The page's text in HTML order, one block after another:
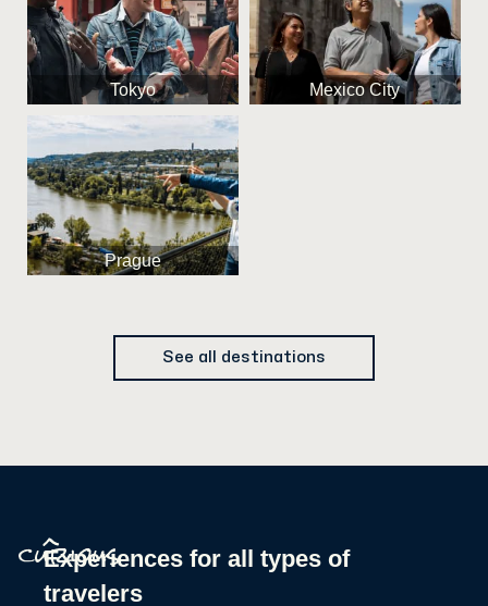
Tokyo Mexico City
Prague
See all destinations
Experiences for all types of
travelers
^
curious